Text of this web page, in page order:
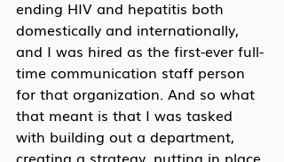
ending HIV and hepatitis both
domestically and internationally,
and I was hired as the first-ever full-
time communication staff person
for that organization. And so what
that meant is that I was tasked
with building out a department,
creating a strategy, putting in place